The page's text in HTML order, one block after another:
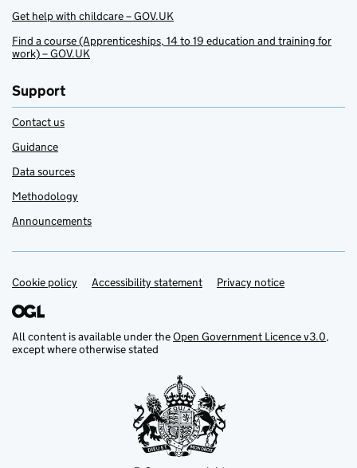
Get help with childcare – GOV.UK
Find a course (Apprenticeships, 14 to 19 education and training for
work) – GOV.UK
Support
Contact us
Guidance
Data sources
Methodology
Announcements
Support links
Cookie policy Accessibility statement Privacy notice
All content is available under theOpen Government Licence v3.0,
except where otherwise stated